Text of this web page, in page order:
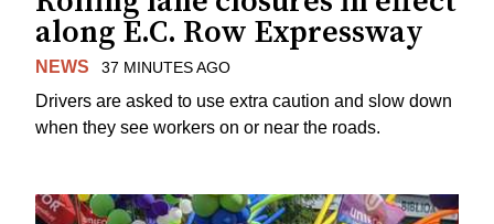
along E.C. Row Expressway
NEWS 37 MINUTES AGO
Drivers are asked to use extra caution and slow down
when they see workers on or near the roads.